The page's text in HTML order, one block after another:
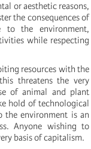
or aesthetic reasons,
the consequences of
to the environment,
while respecting
resources with the
threatens the very
of animal and plant
hold of technological
the environment is an
Anyone wishing to
basis of capitalism.